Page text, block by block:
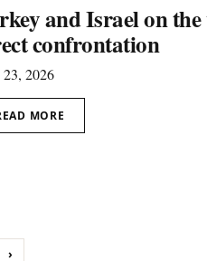
and Israel on the
confrontation
2026
MORE
›